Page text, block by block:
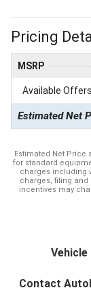
Pricing
MSRP
Available Offers
Estimated Net
Estimated Net Price
for standard
charges including
charges, filing
incentives may
Vehicle
Contact